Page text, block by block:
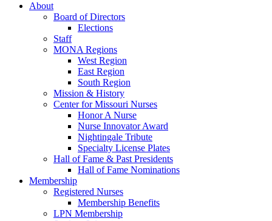
About
Board of Directors
Elections
Staff
MONA Regions
West Region
East Region
South Region
Mission & History
Center for Missouri Nurses
Honor A Nurse
Nurse Innovator Award
Nightingale Tribute
Specialty License Plates
Hall of Fame & Past Presidents
Hall of Fame Nominations
Membership
Registered Nurses
Membership Benefits
LPN Membership